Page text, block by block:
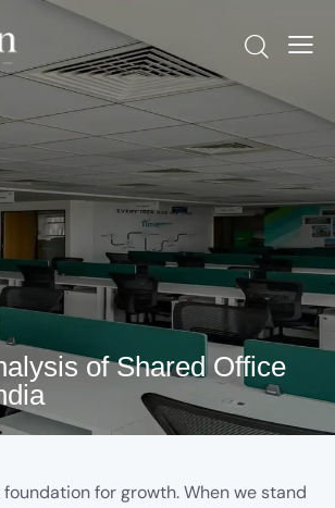
of Shared Office
for growth. When we stand